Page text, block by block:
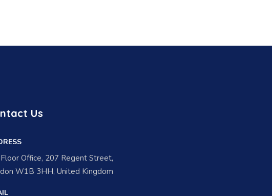
Us
Office, 207 Regent Street,
W1B 3HH, United Kingdom